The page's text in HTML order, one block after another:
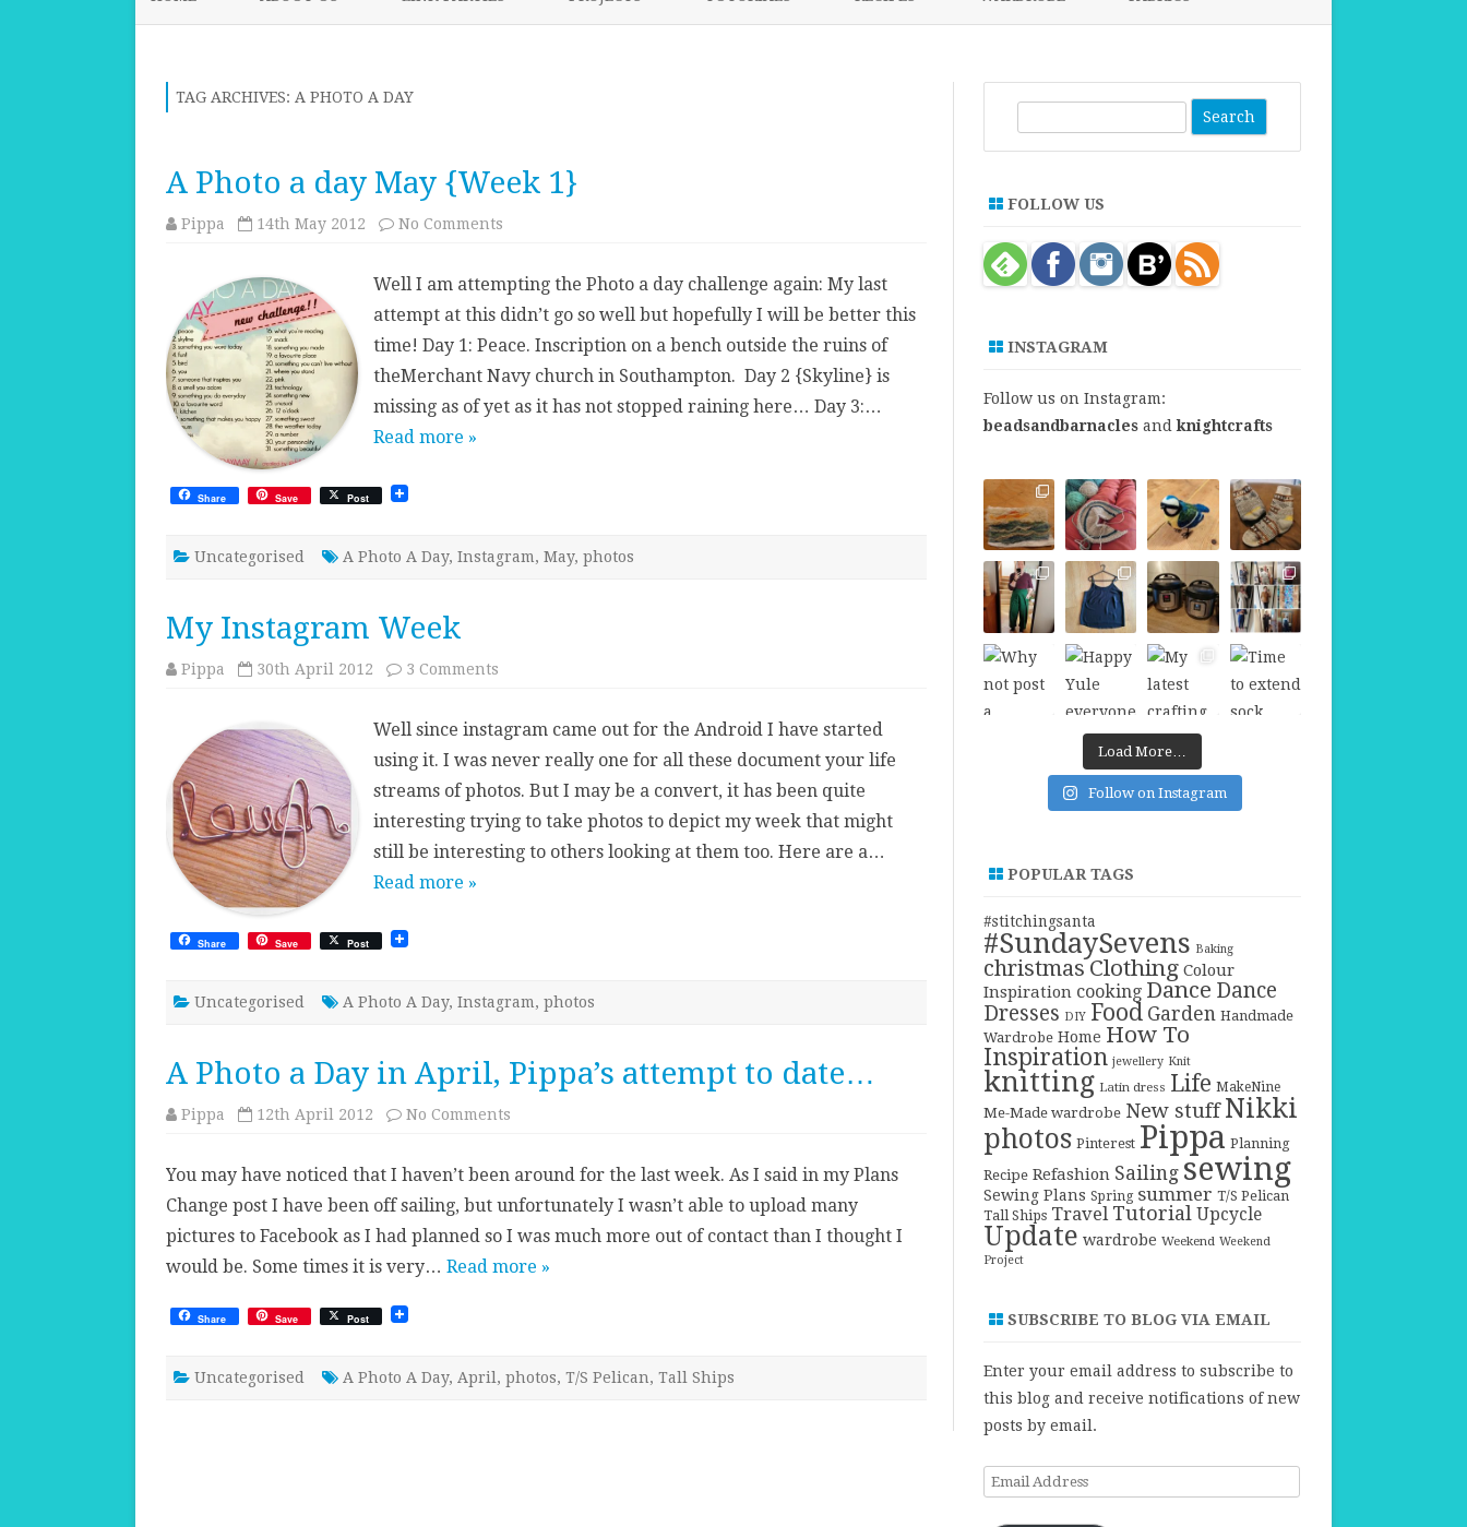
TAG ARCHIVES: A PHOTO A DAY
A Photo a day May {Week 1}
Pippa 14th May 2012 No Comments
day
May
{Week
Well I am attempting the Photo a day challenge again: My last
attempt at this didn’t go so well but hopefully I will be better this
time! Day 1: Peace. Inscription on a bench outside the ruins of
theMerchant Navy church in Southampton. Day 2 {Skyline} is
missing as of yet as it has not stopped raining here… Day 3:…
Read more »
Share Save Post
Uncategorised A Photo A Day, Instagram, May, photos
My Instagram Week
Pippa 30th April 2012 3 Comments
Well since instagram came out for the Android I have started
using it. I was never really one for all these document your life
streams of photos. But I may be a convert, it has been quite
interesting trying to take photos to depict my week that might
still be interesting to others looking at them too. Here are a…
Read more »
Share Save Post
Uncategorised A Photo A Day, Instagram, photos
A Photo a Day in April, Pippa’s attempt to date…
Pippa 12th April 2012 No Comments
Day
April,
attempt
date…
You may have noticed that I haven’t been around for the last week. As I said in my Plans
Change post I have been off sailing, but unfortunately I wasn’t able to upload many
pictures to Facebook as I had planned so I was much more out of contact than I thought I
would be. Some times it is very… Read more »
Share Save Post
Uncategorised A Photo A Day, April , photos, T/S Pelican, Tall Ships
h
FOLLOW US
INSTAGRAM
Follow us on Instagram:
beadsandbarnaclesandknightcrafts
Load More…
Follow on Instagram
POPULAR TAGS
#stitchingsanta
#SundaySevens Baking
christmas Clothing Colour
Inspiration cooking Dance Dance
Dresses DIY Food Garden Handmade
Wardrobe Home How To
Inspiration jewellery Knit
knitting Latin dress Life MakeNine
Me-Made wardrobe New stuff Nikki
photos Pinterest Pippa Planning
Recipe Refashion Sailing sewing
Sewing Plans Spring summer T/S Pelican
Tall Ships Travel Tutorial Upcycle
Update wardrobe Weekend Weekend
Project
SUBSCRIBE TO BLOG VIA EMAIL
Enter your email address to subscribe to
this blog and receive notifications of new
posts by email.
Email